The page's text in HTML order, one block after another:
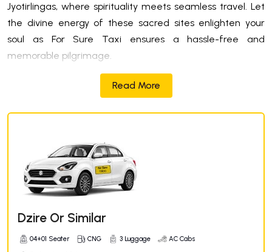
Jyotirlingas, where spirituality meets seamless travel. Let
the divine energy of these sacred sites enlighten your
soul as For Sure Taxi ensures a hassle-free and
memorable pilgrimage.
Read More
Dzire Or Similar
04+01 Seater CNG 3 Luggage AC Cabs